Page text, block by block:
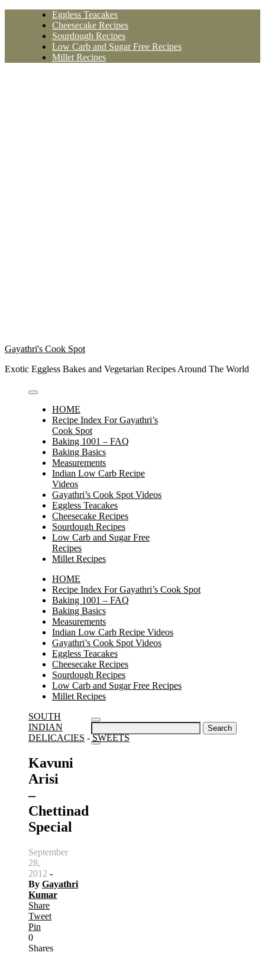
Eggless Teacakes
Cheesecake Recipes
Sourdough Recipes
Low Carb and Sugar Free Recipes
Millet Recipes
Gayathri's Cook Spot
Exotic Eggless Bakes and Vegetarian Recipes Around The World
HOME
Recipe Index For Gayathri’s
Cook Spot
Baking 1001 – FAQ
Baking Basics
Measurements
Indian Low Carb Recipe
Videos
Gayathri’s Cook Spot Videos
Eggless Teacakes
Cheesecake Recipes
Sourdough Recipes
Low Carb and Sugar Free
Recipes
Millet Recipes
HOME
Recipe Index For Gayathri’s Cook Spot
Baking 1001 – FAQ
Baking Basics
Measurements
Indian Low Carb Recipe Videos
Gayathri’s Cook Spot Videos
Eggless Teacakes
Cheesecake Recipes
Sourdough Recipes
Low Carb and Sugar Free Recipes
Millet Recipes
Search
for:
SOUTH
INDIAN
DELICACIES -SWEETS
Kavuni
Arisi
–
Chettinad
Special
September
28,
2012 -
By Gayathri
Kumar
Share
Tweet
Pin
0
Shares